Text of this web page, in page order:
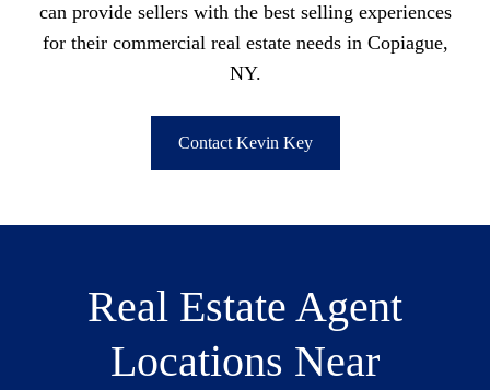
can provide sellers with the best selling experiences
for their commercial real estate needs in Copiague,
NY.
Contact Kevin Key
Real Estate Agent
Locations Near